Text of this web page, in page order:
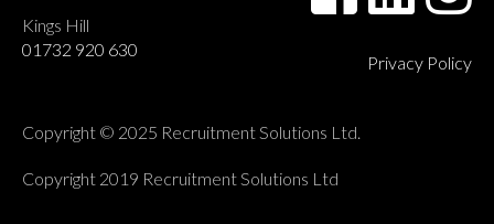
Kings Hill
01732 920 630
Privacy Policy
Copyright © 2025 Recruitment Solutions Ltd.
Copyright 2019 Recruitment Solutions Ltd